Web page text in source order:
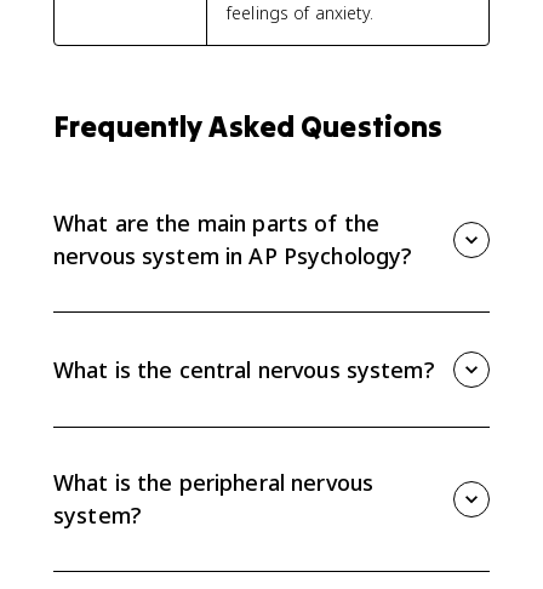
feelings of anxiety.
Frequently Asked Questions
What are the main parts of the
nervous system in AP Psychology?
the peripheral nervous system, which connects the
CNS to the rest of the body.
What is the central nervous system?
coordinates responses, and interacts with all body
processes.
What is the peripheral nervous
system?